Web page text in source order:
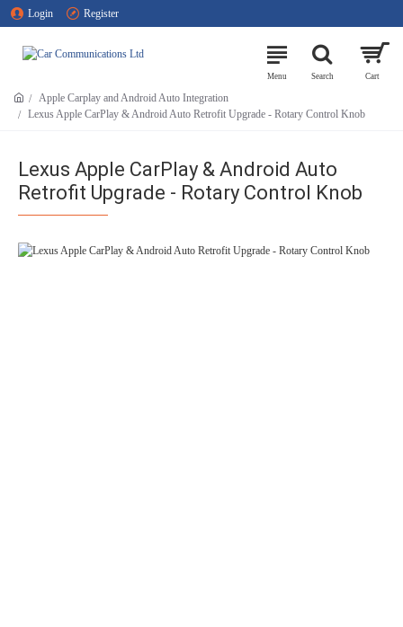
Login Register
Apple Carplay and Android Auto Integration
Lexus Apple CarPlay & Android Auto Retrofit Upgrade - Rotary Control Knob
Lexus Apple CarPlay & Android Auto
Retrofit Upgrade - Rotary Control Knob